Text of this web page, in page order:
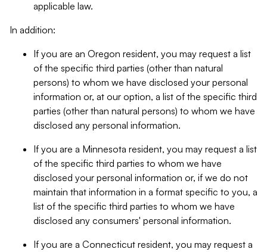
applicable law.
In addition:
If you are an Oregon resident, you may request a list
of the specific third parties (other than natural
persons) to whom we have disclosed your personal
information or, at our option, a list of the specific third
parties (other than natural persons) to whom we have
disclosed any personal information.
If you are a Minnesota resident, you may request a list
of the specific third parties to whom we have
disclosed your personal information or, if we do not
maintain that information in a format specific to you, a
list of the specific third parties to whom we have
disclosed any consumers' personal information.
If you are a Connecticut resident, you may request a